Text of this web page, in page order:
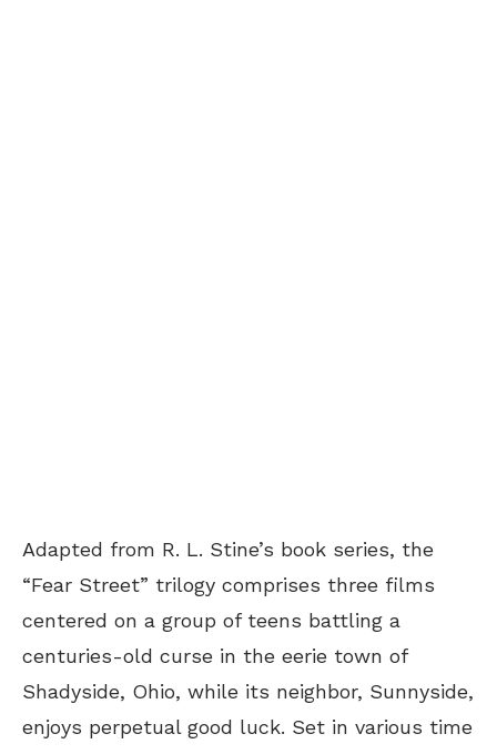
Adapted from R. L. Stine’s book series, the
“Fear Street” trilogy comprises three films
centered on a group of teens battling a
centuries-old curse in the eerie town of
Shadyside, Ohio, while its neighbor, Sunnyside,
enjoys perpetual good luck. Set in various time